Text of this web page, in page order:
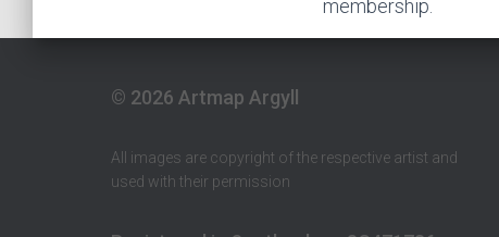
membership.
© 2026 Artmap Argyll
All images are copyright of the respective artist and
used with their permission